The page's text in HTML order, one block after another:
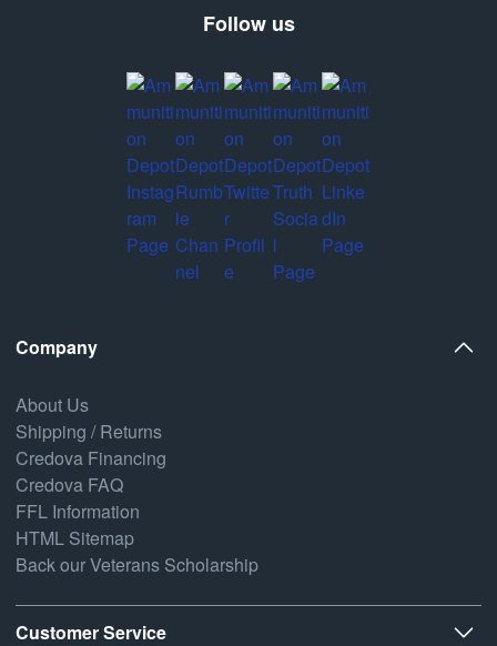
Follow us
Company
About Us
Shipping / Returns
Credova Financing
Credova FAQ
FFL Information
HTML Sitemap
Back our Veterans Scholarship
Customer Service